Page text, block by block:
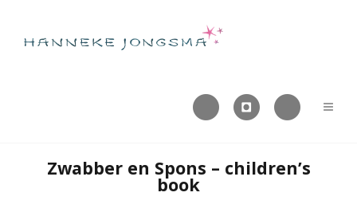
  
Zwabber en Spons – children’s
book